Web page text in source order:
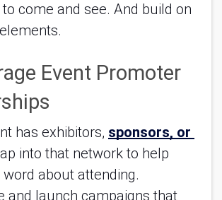
come and see. And build on
Event Promoter
has exhibitors, sponsors, or
into that network to help
about attending.
and launch campaigns that